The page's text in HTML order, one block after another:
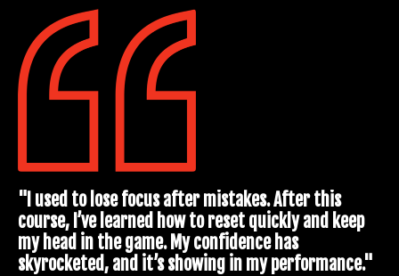
"I used to lose focus after mistakes. After this
course, I’ve learned how to reset quickly and keep
my head in the game. My confidence has
skyrocketed, and it’s showing in my performance."